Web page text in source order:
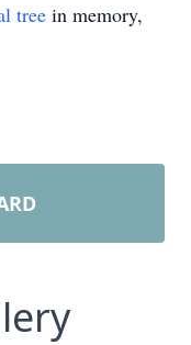
tree in memory,